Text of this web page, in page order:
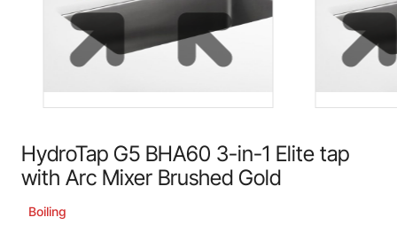
HydroTap G5 BHA60 3-in-1 Elite tap
with Arc Mixer Brushed Gold
Boiling